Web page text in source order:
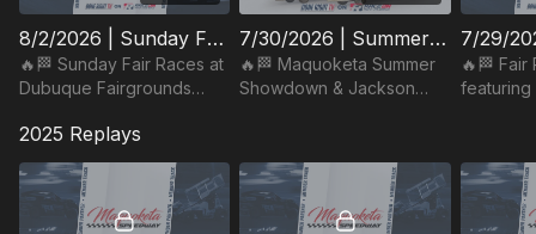
8/2/2026 | Sunday Fair Races | Dubuque Fairgrounds Speedway
🔥🏁 Sunday Fair Races at
Dubuque Fairgrounds
dirt-track thrills under the
lights. Watch on RaceON!
7/30/2026 | Summer Showdown Night #3 & Jackson County Fair Night | Maquoketa Speedway
🔥🏁 Maquoketa Summer
Showdown & Jackson
Iowa dirt-track action.
Watch on RaceON!
🔥🏁 Fair
featuring
Iowa
RaceON!
2025 Replays